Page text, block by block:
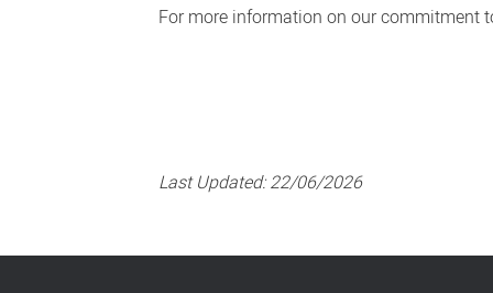
For more information on our commitment
Last Updated:22/06/2026